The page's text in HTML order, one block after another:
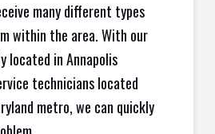
many different types
within the area. With our
located in Annapolis
technicians located
metro, we can quickly